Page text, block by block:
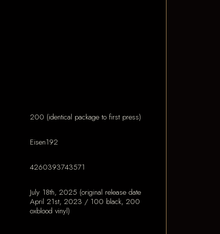
200 (identical package to first press)
Eisen192
4260393743571
July 18th, 2025 (original release date
April 21st, 2023 / 100 black, 200
oxblood vinyl)